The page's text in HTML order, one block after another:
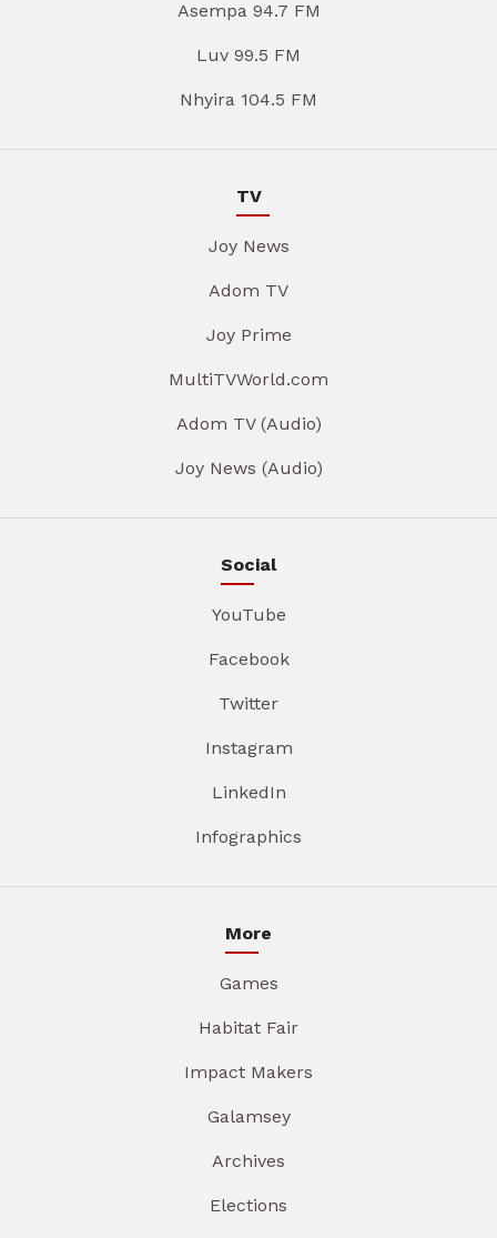
Asempa 94.7 FM
Luv 99.5 FM
Nhyira 104.5 FM
TV
Joy News
Adom TV
Joy Prime
MultiTVWorld.com
Adom TV (Audio)
Joy News (Audio)
Social
YouTube
Facebook
Twitter
Instagram
LinkedIn
Infographics
More
Games
Habitat Fair
Impact Makers
Galamsey
Archives
Elections